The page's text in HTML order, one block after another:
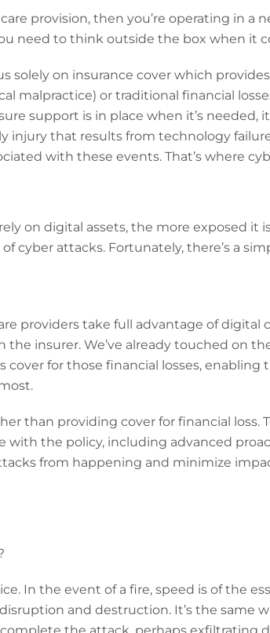
provision, then you’re operating in a
need to think outside the box when it
solely on insurance cover which
malpractice) or traditional financial
support is in place when it’s needed,
injury that results from technology
with these events. That’s where
on digital assets, the more exposed it
cyber attacks. Fortunately, there’s a
providers take full advantage of digital
insurer. We’ve already touched on
cover for those financial losses, enabling
than providing cover for financial loss.
with the policy, including advanced
from happening and minimize
In the event of a fire, speed is of the
and destruction. It’s the same